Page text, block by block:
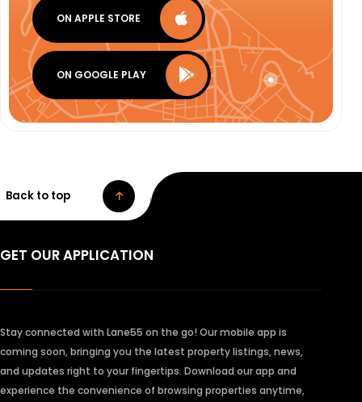
ON APPLE STORE
ON GOOGLE PLAY
Back to top
GET OUR APPLICATION
Stay connected with Lane55 on the go! Our mobile app is
coming soon, bringing you the latest property listings, news,
and updates right to your fingertips. Download our app and
experience the convenience of browsing properties anytime,